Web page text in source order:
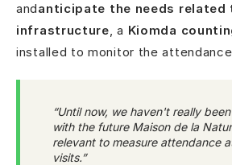
andanticipate the needs
infrastructure, a Kiomda
installed to monitor the
“Until now, we haven't really
with the future Maison de la
relevant to measure attendance
visits.”